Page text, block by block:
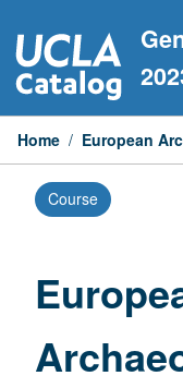
to
content
Home / European
Course